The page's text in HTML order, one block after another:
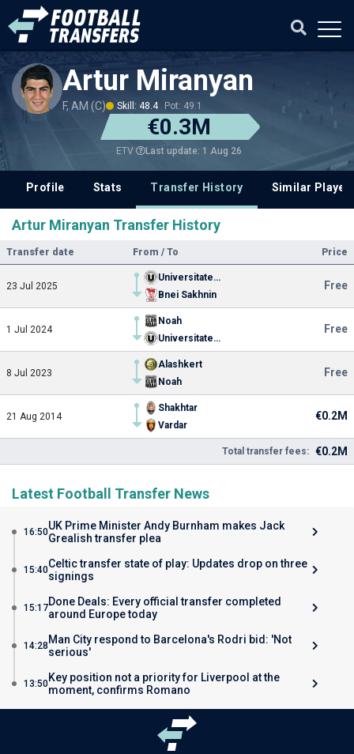
Artur Miranyan
F, AM (C) Skill: 48.4 Pot: 49.1
€0.3M
ETV Last update: 1 Aug 26
Profile Stats Transfer History Similar
Artur Miranyan Transfer History
Transfer date From / To Price
23 Jul 2025
Universitatea Cluj
Bnei Sakhnin
Free
1 Jul 2024
Noah
Universitatea Cluj
Free
8 Jul 2023
Alashkert
Noah
Free
21 Aug 2014
Shakhtar
Vardar
€0.2M
Total transfer fees: €0.2M
Latest Football Transfer News
16:50UK Prime Minister Andy Burnham makes Jack
Grealish transfer plea
15:40Celtic transfer state of play: Updates drop on three
signings
15:17Done Deals: Every official transfer completed
around Europe today
14:28 Man City respond to Barcelona's Rodri bid: 'Not
serious'
13:50Key position not a priority for Liverpool at the
moment, confirms Romano